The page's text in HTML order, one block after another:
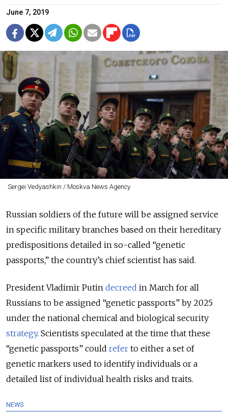
June 7, 2019
Sergei Vedyashkin / Moskva News Agency
Russian soldiers of the future will be assigned service
in specific military branches based on their hereditary
predispositions detailed in so-called “genetic
passports,” the country’s chief scientist has said.
President Vladimir Putin decreed in March for all
Russians to be assigned “genetic passports” by 2025
under the national chemical and biological security
strategy. Scientists speculated at the time that these
“genetic passports” could refer to either a set of
genetic markers used to identify individuals or a
detailed list of individual health risks and traits.
NEWS